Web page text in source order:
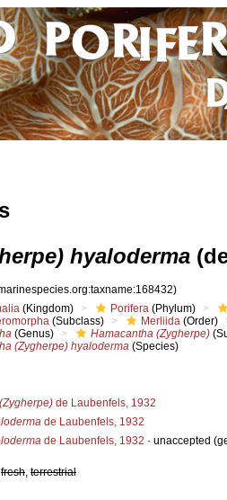
hyaloderma
(Kingdom) Porifera (Phylum)
(Subclass) Merliida (Order)
(Genus) Hamacantha (Zygherpe)
(Zygherpe) hyaloderma (Species)
de Laubenfels, 1932
de Laubenfels, 1932
de Laubenfels, 1932 · unaccepted
fresh, terrestrial